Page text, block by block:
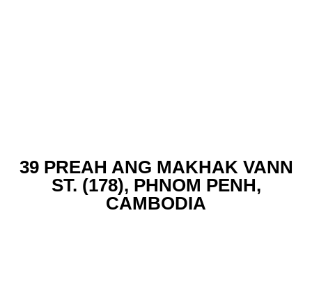
39 PREAH ANG MAKHAK VANN
ST. (178), PHNOM PENH,
CAMBODIA